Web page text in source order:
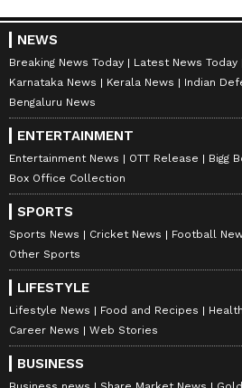
NEWS
Breaking News Today Latest News Today
Karnataka News
Kerala News
Indian
Bengaluru News
ENTERTAINMENT
Entertainment News OTT Release Bigg
Box Office Collection
SPORTS
Sports News Cricket News Football
Other Sports
LIFESTYLE
Lifestyle News Food and Recipes
Career News
Web Stories
BUSINESS